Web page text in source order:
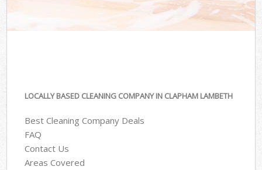
LOCALLY BASED CLEANING COMPANY IN CLAPHAM LAMBETH
Best Cleaning Company Deals
FAQ
Contact Us
Areas Covered